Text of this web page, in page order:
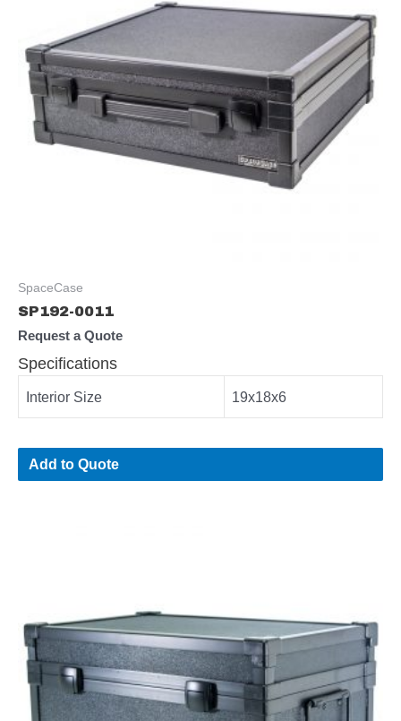
SpaceCase
SP192-0011
Request a Quote
Specifications
Interior Size 19x18x6
Add to Quote